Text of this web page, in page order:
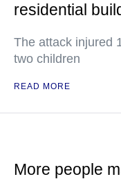
residential
The attack injured
two children
READ MORE
More people